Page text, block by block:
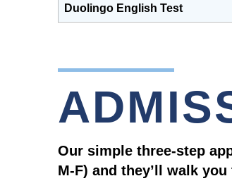
Duolingo English Test
Our simple three-step
M-F) and they’ll walk